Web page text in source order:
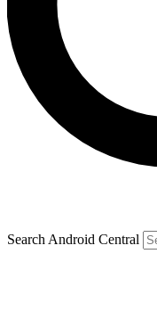
Search Android Central